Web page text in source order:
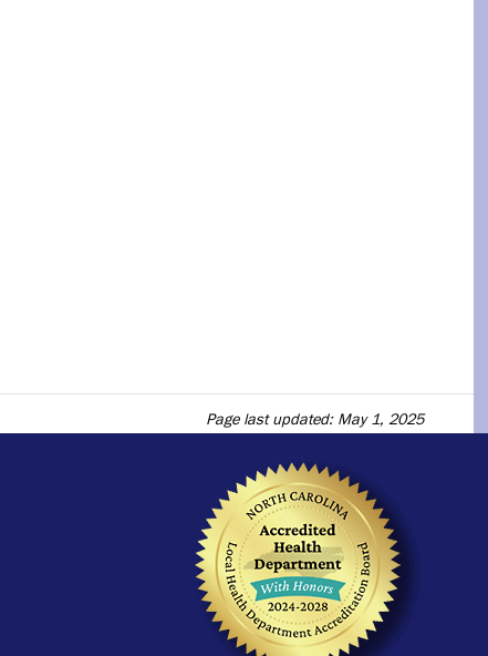
Page last updated: May 1, 2025